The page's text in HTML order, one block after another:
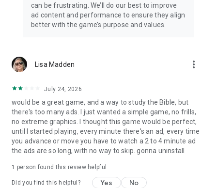
can be frustrating. We’ll do our best to improve
ad content and performance to ensure they align
better with the game’s purpose and values.
Lisa Madden more_vert
July 24, 2026
would be a great game, and a way to study the Bible, but
there's too many ads. I just wanted a simple game, no frills,
no extreme graphics. I thought this game would be perfect,
until I started playing, every minute there's an ad, every time
you advance or move you have to watch a 2 to 4 minute ad
the ads are so long, with no way to skip. gonna uninstall
1 person found this review helpful
Did you find this helpful? Yes No